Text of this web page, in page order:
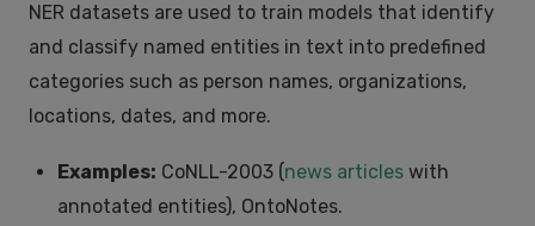
NER datasets are used to train models that identify
and classify named entities in text into predefined
categories such as person names, organizations,
locations, dates, and more.
Examples: CoNLL-2003 (news articles with
annotated entities), OntoNotes.